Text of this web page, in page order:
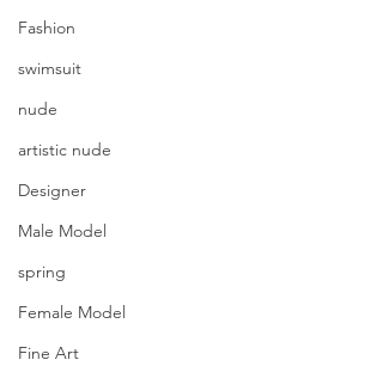
Fashion
swimsuit
nude
artistic nude
Designer
Male Model
spring
Female Model
Fine Art